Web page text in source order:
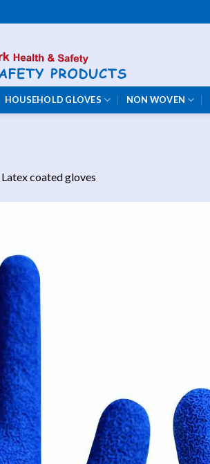
HOUSEHOLD GLOVES NON WOVEN
Latex coated gloves